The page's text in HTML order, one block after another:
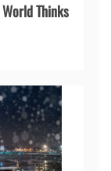
Thinks